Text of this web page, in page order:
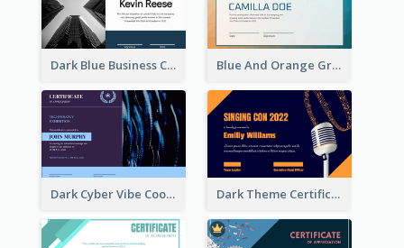
Dark Blue Business Certificate Blue And Orange Gradient Certificate
Dark Cyber Vibe Cool Certificate Design Dark Theme Certificate Design For Singing Contest